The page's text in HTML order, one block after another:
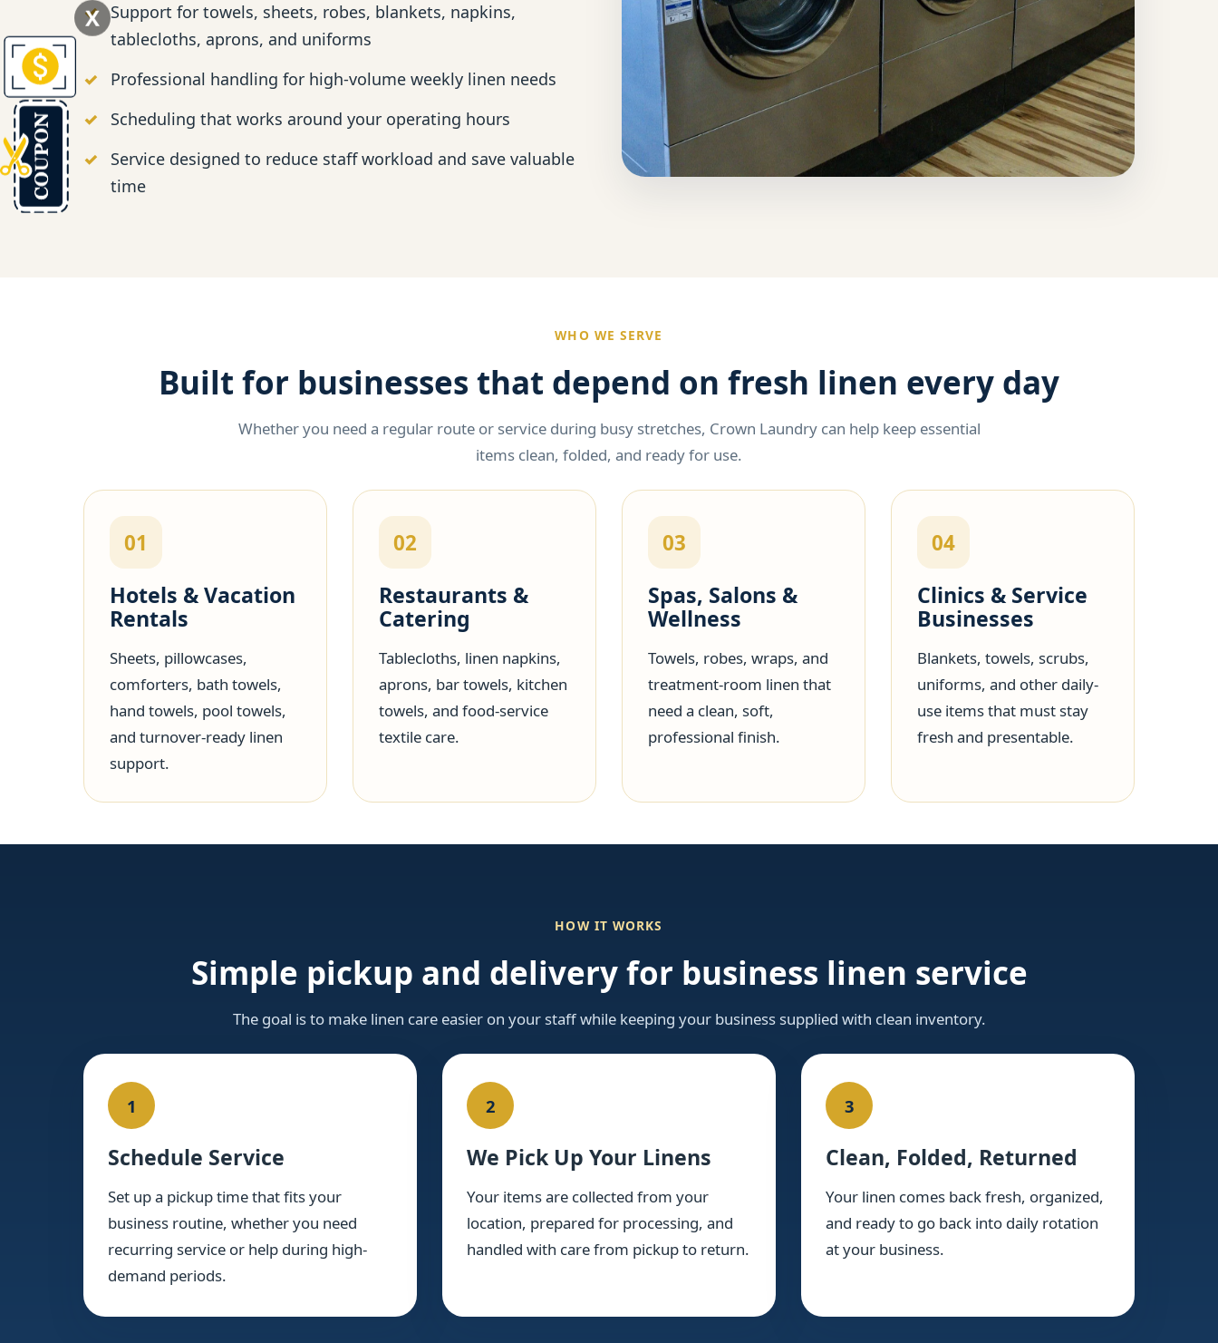
Support for towels, sheets, robes, blankets, napkins,
tablecloths, aprons, and uniforms
Professional handling for high-volume weekly linen needs
Scheduling that works around your operating hours
Service designed to reduce staff workload and save valuable
time
WHO WE SERVE
Built for businesses that depend on fresh linen every day
Whether you need a regular route or service during busy stretches, Crown Laundry can help keep essential
items clean, folded, and ready for use.
01
Hotels & Vacation
Rentals
Sheets, pillowcases,
comforters, bath towels,
hand towels, pool towels,
and turnover-ready linen
support.
02
Restaurants &
Catering
Tablecloths, linen napkins,
aprons, bar towels, kitchen
towels, and food-service
textile care.
03
Spas, Salons &
Wellness
Towels, robes, wraps, and
treatment-room linen that
need a clean, soft,
professional finish.
04
Clinics & Service
Businesses
Blankets, towels, scrubs,
uniforms, and other daily-
use items that must stay
fresh and presentable.
HOW IT WORKS
Simple pickup and delivery for business linen service
The goal is to make linen care easier on your staff while keeping your business supplied with clean inventory.
1
Schedule Service
Set up a pickup time that fits your
business routine, whether you need
recurring service or help during high-
demand periods.
2
We Pick Up Your Linens
Your items are collected from your
location, prepared for processing, and
handled with care from pickup to return.
3
Clean, Folded, Returned
Your linen comes back fresh, organized,
and ready to go back into daily rotation
at your business.
X